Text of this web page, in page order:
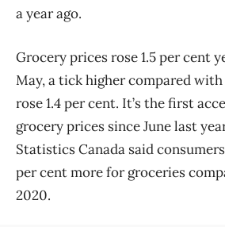
a year ago.
Grocery prices rose 1.5 per cent
May, a tick higher compared
rose 1.4 per cent. It’s the first
grocery prices since June last
StatisticsCanada said
per cent more for groceries
2020.